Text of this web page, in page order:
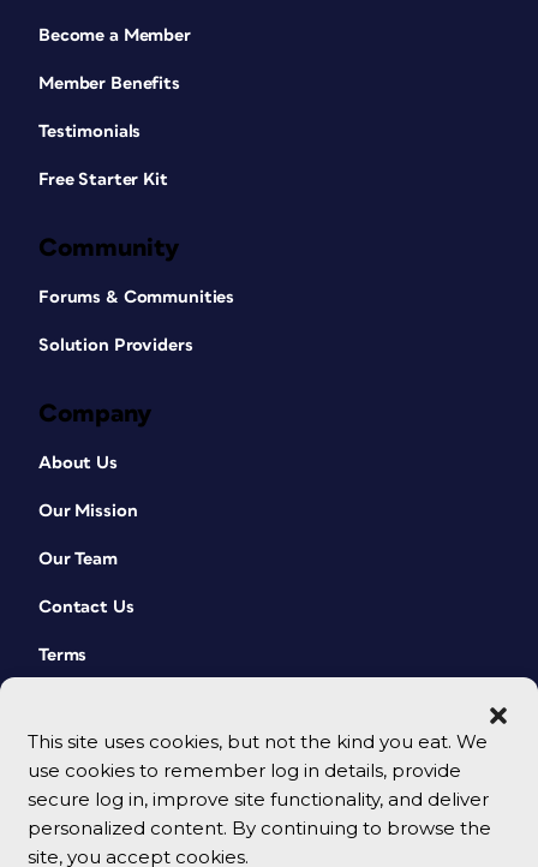
This site uses cookies, but not the kind you eat. We
use cookies to remember log in details, provide
secure log in, improve site functionality, and deliver
personalized content. By continuing to browse the
site, you accept cookies.
Become a Member
Member Benefits
Testimonials
Free Starter Kit
Community
Forums & Communities
Solution Providers
Company
About Us
Our Mission
Our Team
Contact Us
Terms